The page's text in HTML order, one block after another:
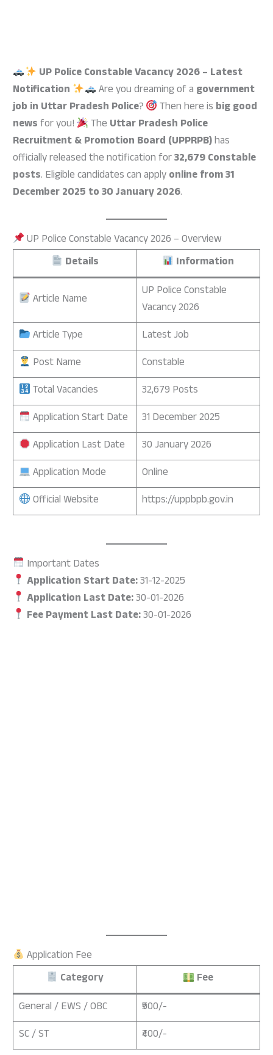
UP Police Constable Vacancy 2026 – Latest
Notification
Are you dreaming of a government
job in Uttar Pradesh Police? Then here is big good
newsfor you! The Uttar Pradesh Police
Recruitment & Promotion Board (UPPRPB)has
officially released the notification for32,679 Constable
posts. Eligible candidates can applyonline from 31
December 2025 to 30 January 2026.
UP Police Constable Vacancy 2026 – Overview
Details
Information
Article Name
UP Police Constable
Vacancy 2026
Article Type
Latest Job
Post Name
Constable
Total Vacancies
32,679 Posts
Application Start Date
31 December 2025
Application Last Date
30 January 2026
Application Mode
Online
Official Website
https://uppbpb.gov.in
Important Dates
Application Start Date:31-12-2025
Application Last Date:30-01-2026
Fee Payment Last Date:30-01-2026
Application Fee
Category
Fee
General / EWS / OBC
₹500/-
SC / ST
₹400/-